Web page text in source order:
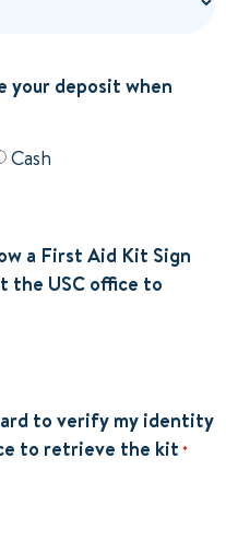
your deposit when
Cash
a First Aid Kit Sign
the USC office to
to verify my identity
to retrieve the kit *